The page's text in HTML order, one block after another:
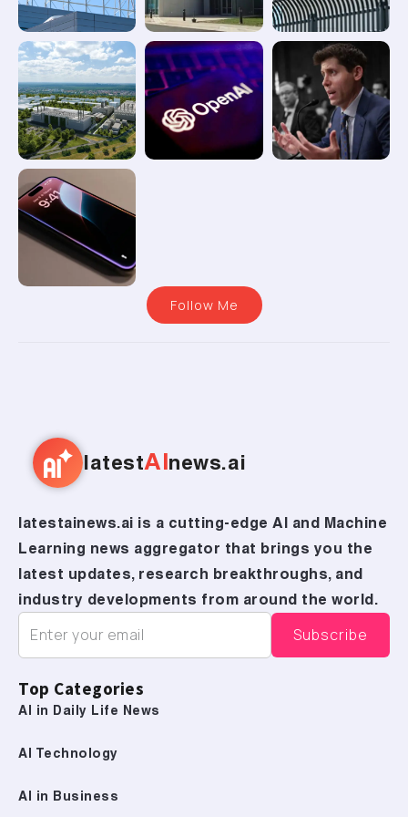
Follow Me
latestAI news.ai
latestainews.ai is a cutting-edge AI and Machine
Learning news aggregator that brings you the
latest updates, research breakthroughs, and
industry developments from around the world.
Top Categories
AI in Daily Life News
AI Technology
AI in Business